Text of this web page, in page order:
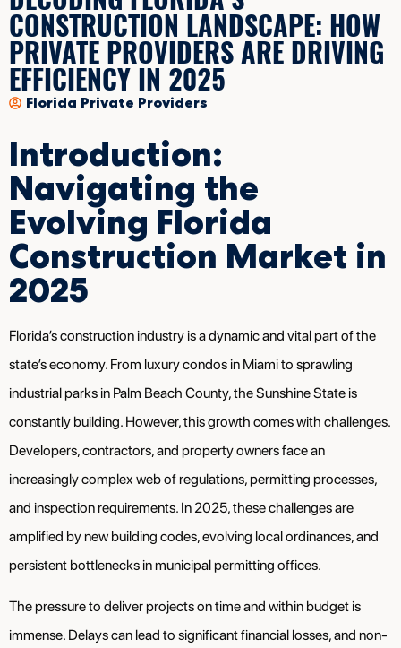
CONSTRUCTION LANDSCAPE: HOW
PRIVATE PROVIDERS ARE DRIVING
EFFICIENCY IN 2025
Florida Private Providers
Introduction:
Navigating the
Evolving Florida
Construction Market in
2025
Florida’s construction industry is a dynamic and vital part of the
state’s economy. From luxury condos in Miami to sprawling
industrial parks in Palm Beach County, the Sunshine State is
constantly building. However, this growth comes with challenges.
Developers, contractors, and property owners face an
increasingly complex web of regulations, permitting processes,
and inspection requirements. In 2025, these challenges are
amplified by new building codes, evolving local ordinances, and
persistent bottlenecks in municipal permitting offices.
The pressure to deliver projects on time and within budget is
immense. Delays can lead to significant financial losses, and non-